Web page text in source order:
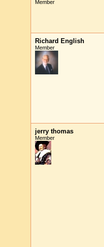
Member
Richard English
Member
jerry thomas
Member